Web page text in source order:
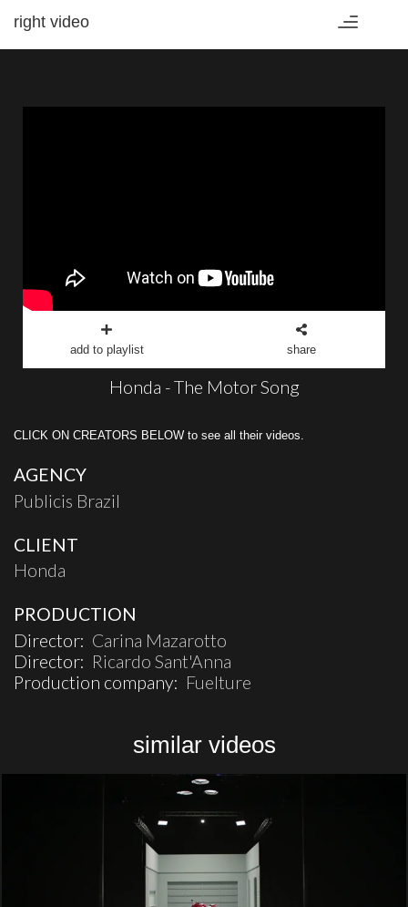
Toggle
right video
add to playlist share
Honda - The Motor Song
CLICK ON CREATORS BELOW to see all their videos.
AGENCY
Publicis Brazil
CLIENT
Honda
PRODUCTION
Director: Carina Mazarotto
Director: Ricardo Sant'Anna
Production company: Fuelture
similar videos